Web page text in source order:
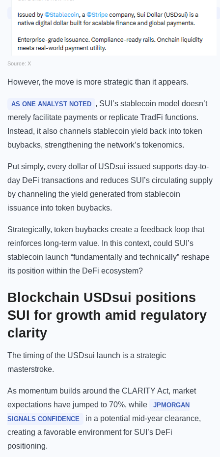
Source: X
However, the move is more strategic than it appears.
AS ONE ANALYST NOTED , SUI’s stablecoin model doesn’t
merely facilitate payments or replicate TradFi functions.
Instead, it also channels stablecoin yield back into token
buybacks, strengthening the network’s tokenomics.
Put simply, every dollar of USDsui issued supports day-to-
day DeFi transactions and reduces SUI’s circulating supply
by channeling the yield generated from stablecoin
issuance into token buybacks.
Strategically, token buybacks create a feedback loop that
reinforces long-term value. In this context, could SUI’s
stablecoin launch “fundamentally and technically” reshape
its position within the DeFi ecosystem?
Blockchain USDsui positions
SUI for growth amid regulatory
clarity
The timing of the USDsui launch is a strategic
masterstroke.
As momentum builds around the CLARITY Act, market
expectations have jumped to 70%, while
JPMORGAN
SIGNALS CONFIDENCE
in a potential mid-year clearance,
creating a favorable environment for SUI’s DeFi
positioning.